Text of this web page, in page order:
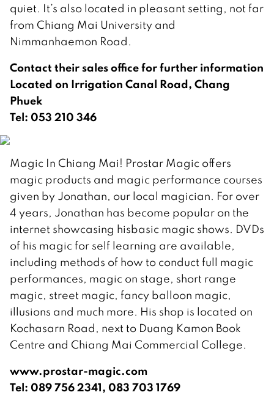
quiet. It’s also located in pleasant setting, not far
from Chiang Mai University and
Nimmanhaemon Road.
Contact their sales office for further information
Located on Irrigation Canal Road, Chang
Phuek
Tel: 053 210 346
Magic In Chiang Mai! Prostar Magic offers
magic products and magic performance courses
given by Jonathan, our local magician. For over
4 years, Jonathan has become popular on the
internet showcasing hisbasic magic shows. DVDs
of his magic for self learning are available,
including methods of how to conduct full magic
performances, magic on stage, short range
magic, street magic, fancy balloon magic,
illusions and much more. His shop is located on
Kochasarn Road, next to Duang Kamon Book
Centre and Chiang Mai Commercial College.
www.prostar-magic.com
Tel: 089 756 2341, 083 703 1769